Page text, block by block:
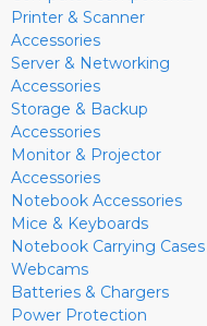
Printer & Scanner
Accessories
Server & Networking
Accessories
Storage & Backup
Accessories
Monitor & Projector
Accessories
Notebook Accessories
Mice & Keyboards
Notebook Carrying Cases
Webcams
Batteries & Chargers
Power Protection